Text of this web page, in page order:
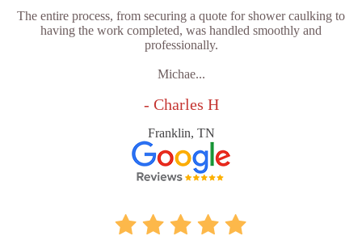
The entire process, from securing a quote for shower caulking to
having the work completed, was handled smoothly and
professionally.
Michae...
- Charles H
Franklin, TN